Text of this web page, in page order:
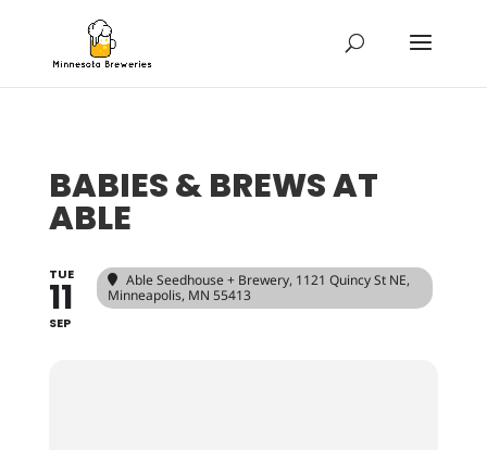
BABIES & BREWS AT
ABLE
TUE
11
SEP
Able Seedhouse + Brewery, 1121 Quincy St NE,
Minneapolis, MN 55413